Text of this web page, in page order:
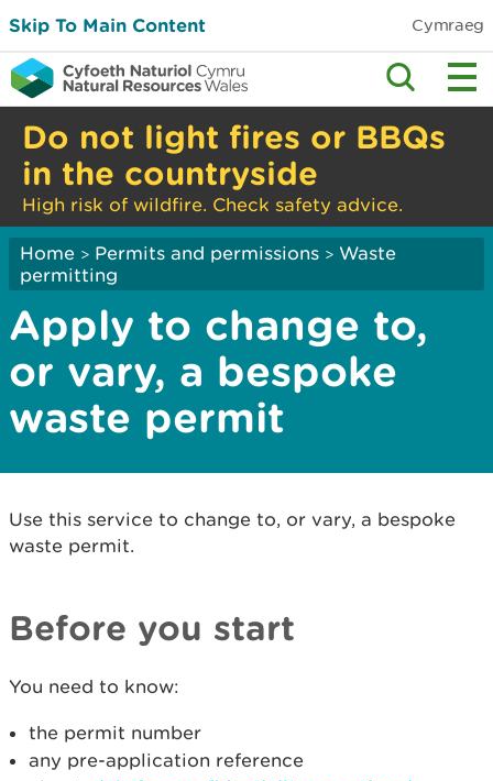
Skip To Main Content Cymraeg
Do not light fires or BBQs
in the countryside
High risk of wildfire. Check safety advice.
Home > Permits and permissions > Waste
permitting
Apply to change to,
or vary, a bespoke
waste permit
Use this service to change to, or vary, a bespoke
waste permit.
Before you start
You need to know:
the permit number
any pre-application reference